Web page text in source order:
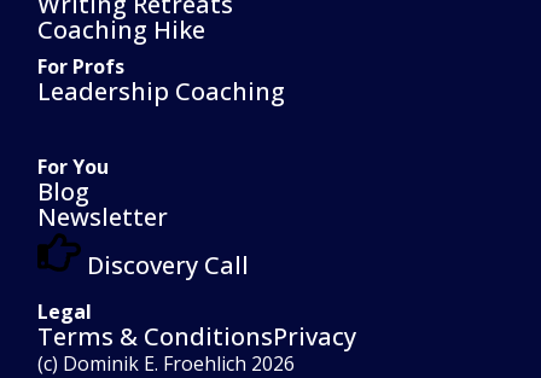
Coaching Hike
For Profs
Leadership Coaching
For You
Blog
Newsletter
Discovery Call
Legal
Terms & ConditionsPrivacy
(c) Dominik E. Froehlich 2026